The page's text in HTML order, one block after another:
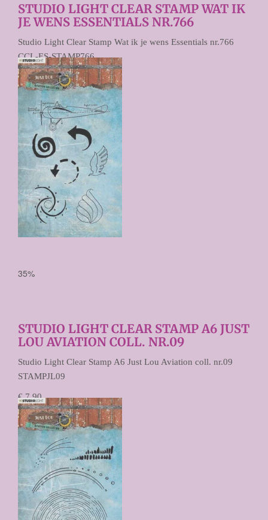
STUDIO LIGHT CLEAR STAMP WAT IK
JE WENS ESSENTIALS NR.766
Studio Light Clear Stamp Wat ik je wens Essentials nr.766
CCL-ES-STAMP766
€ 4,95
Prijs per stuk

35%
STUDIO LIGHT CLEAR STAMP A6 JUST
LOU AVIATION COLL. NR.09
Studio Light Clear Stamp A6 Just Lou Aviation coll. nr.09
STAMPJL09
€ 7,90
€ 5,13
Prijs per stuk
